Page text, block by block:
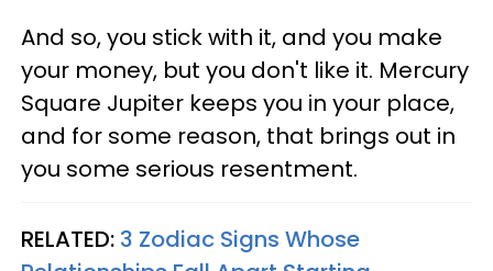
And so, you stick with it, and you make
your money, but you don't like it. Mercury
Square Jupiter keeps you in your place,
and for some reason, that brings out in
you some serious resentment.
RELATED: 3 Zodiac Signs Whose